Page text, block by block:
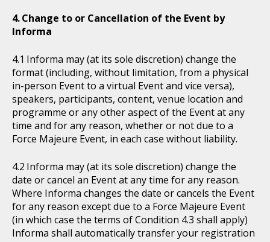
Change to or Cancellation of the Event by
Informa
Informa may (at its sole discretion) change the
format (including, without limitation, from a physical
in-person Event to a virtual Event and vice versa),
speakers, participants, content, venue location and
programme or any other aspect of the Event at any
time and for any reason, whether or not due to a
Force Majeure Event, in each case without liability.
Informa may (at its sole discretion) change the
date or cancel an Event at any time for any reason.
Where Informa changes the date or cancels the Event
for any reason except due to a Force Majeure Event
(in which case the terms of Condition 4.3 shall apply)
Informa shall automatically transfer your registration